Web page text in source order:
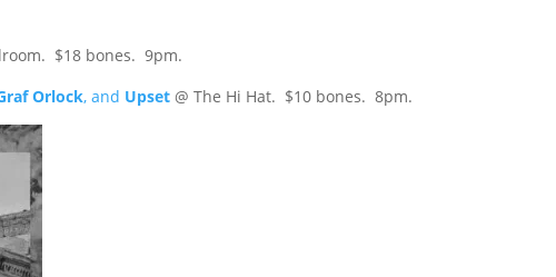
$18 bones. 9pm.
Orlock, and Upset @ The Hi Hat. $10 bones. 8pm.